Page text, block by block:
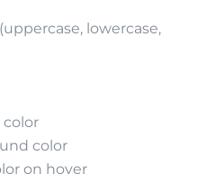
lowercase,
color
on hover